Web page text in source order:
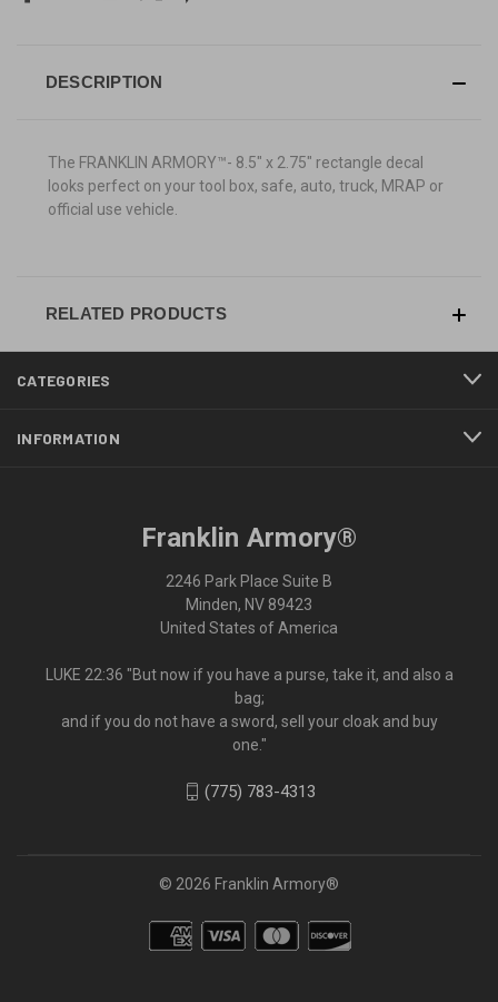
DESCRIPTION
The FRANKLIN ARMORY™- 8.5" x 2.75" rectangle decal
looks perfect on your tool box, safe, auto, truck, MRAP or
official use vehicle.
RELATED PRODUCTS
CATEGORIES
INFORMATION
Franklin Armory®
2246 Park Place Suite B
Minden, NV 89423
United States of America
LUKE 22:36 "But now if you have a purse, take it, and also a
bag;
and if you do not have a sword, sell your cloak and buy
one."
(775) 783-4313
© 2026 Franklin Armory®